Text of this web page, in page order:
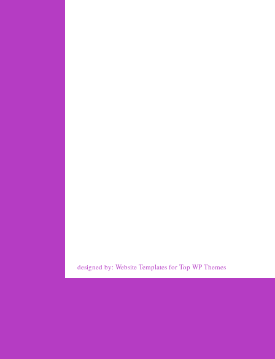
designed by: Website Templates for Top WP Themes